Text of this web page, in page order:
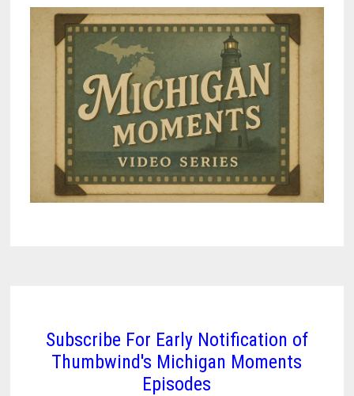
Subscribe For Early Notification of
Thumbwind's Michigan Moments
Episodes